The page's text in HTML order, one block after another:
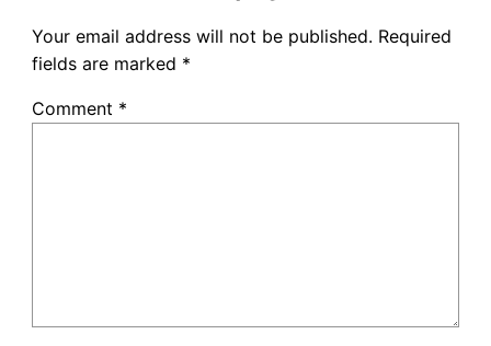
Your email address will not be published. Required
fields are marked *
Comment *